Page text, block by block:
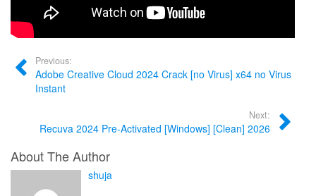
Previous:
Adobe Creative Cloud 2024 Crack [no Virus] x64 no Virus
Instant
Next:
Recuva 2024 Pre-Activated [Windows] [Clean] 2026
About The Author
shuja